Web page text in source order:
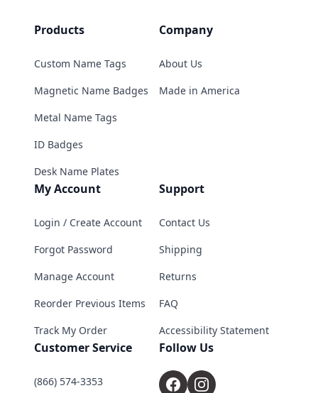
Products
Custom Name Tags
Magnetic Name Badges
Metal Name Tags
ID Badges
Desk Name Plates
Company
About Us
Made in America
My Account
Login / Create Account
Forgot Password
Manage Account
Reorder Previous Items
Track My Order
Support
Contact Us
Shipping
Returns
FAQ
Accessibility Statement
Customer Service
(866) 574-3353
Follow Us